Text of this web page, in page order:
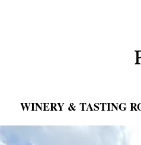
WINERY & TASTING